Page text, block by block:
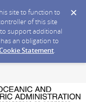
site to function to
of this site
support additional
an obligation to
Statement.